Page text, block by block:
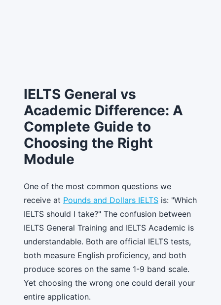
IELTS General vs
Academic Difference: A
Complete Guide to
Choosing the Right
Module
One of the most common questions we
receive at Pounds and Dollars IELTS is: "Which
IELTS should I take?" The confusion between
IELTS General Training and IELTS Academic is
understandable. Both are official IELTS tests,
both measure English proficiency, and both
produce scores on the same 1-9 band scale.
Yet choosing the wrong one could derail your
entire application.